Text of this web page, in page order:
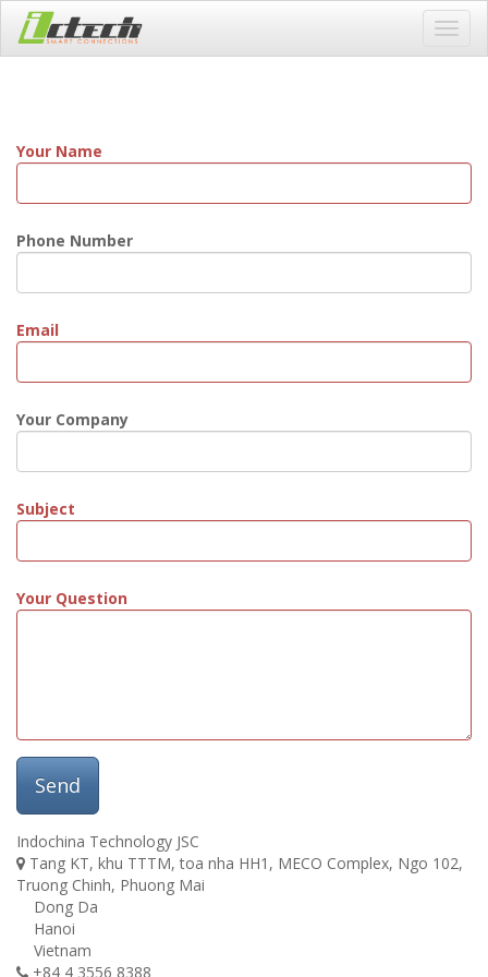
Your Name
Phone Number
Email
Your Company
Subject
Your Question
Send
Indochina Technology JSC
Tang KT, khu TTTM, toa nha HH1, MECO Complex, Ngo 102,
Truong Chinh, Phuong Mai
Dong Da
Hanoi
Vietnam
+84 4 3556 8388